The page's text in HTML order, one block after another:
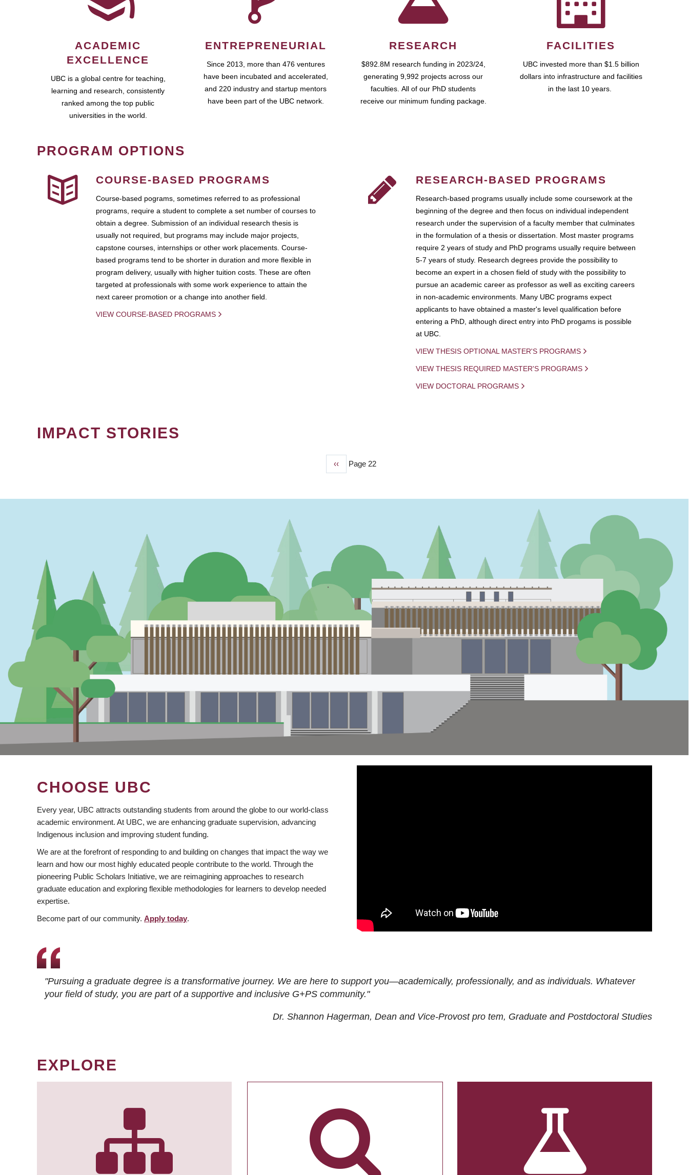
ACADEMIC
EXCELLENCE
UBC is a global centre for teaching,
learning and research, consistently
ranked among the top public
universities in the world.
ENTREPRENEURIAL
Since 2013, more than 476 ventures
have been incubated and accelerated,
and 220 industry and startup mentors
have been part of the UBC network.
RESEARCH
$892.8M research funding in 2023/24,
generating 9,992 projects across our
faculties. All of our PhD students
receive our minimum funding package.
FACILITIES
UBC invested more than $1.5 billion
dollars into infrastructure and facilities
in the last 10 years.
PROGRAM OPTIONS
COURSE-BASED PROGRAMS
Course-based pograms, sometimes referred to as professional
programs, require a student to complete a set number of courses to
obtain a degree. Submission of an individual research thesis is
usually not required, but programs may include major projects,
capstone courses, internships or other work placements. Course-
based programs tend to be shorter in duration and more flexible in
program delivery, usually with higher tuition costs. These are often
targeted at professionals with some work experience to attain the
next career promotion or a change into another field.
VIEW COURSE-BASED PROGRAMS
RESEARCH-BASED PROGRAMS
Research-based programs usually include some coursework at the
beginning of the degree and then focus on individual independent
research under the supervision of a faculty member that culminates
in the formulation of a thesis or dissertation. Most master programs
require 2 years of study and PhD programs usually require between
5-7 years of study. Research degrees provide the possibility to
become an expert in a chosen field of study with the possibility to
pursue an academic career as professor as well as exciting careers
in non-academic environments. Many UBC programs expect
applicants to have obtained a master's level qualification before
entering a PhD, although direct entry into PhD progams is possible
at UBC.
VIEW THESIS OPTIONAL MASTER'S PROGRAMS
VIEW THESIS REQUIRED MASTER'S PROGRAMS
VIEW DOCTORAL PROGRAMS
IMPACT STORIES
Previous
‹‹ Page 22
CHOOSE UBC
Every year, UBC attracts outstanding students from around the globe to our world-class
academic environment. At UBC, we are enhancing graduate supervision, advancing
Indigenous inclusion and improving student funding.
We are at the forefront of responding to and building on changes that impact the way we
learn and how our most highly educated people contribute to the world. Through the
pioneering Public Scholars Initiative, we are reimagining approaches to research
graduate education and exploring flexible methodologies for learners to develop needed
expertise.
Become part of our community. Apply today.
"Pursuing a graduate degree is a transformative journey. We are here to support you—academically, professionally, and as individuals. Whatever
your field of study, you are part of a supportive and inclusive G+PS community."
Dr. Shannon Hagerman, Dean and Vice-Provost pro tem, Graduate and Postdoctoral Studies
EXPLORE